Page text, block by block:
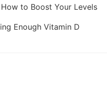
to Boost Your Levels
Enough Vitamin D